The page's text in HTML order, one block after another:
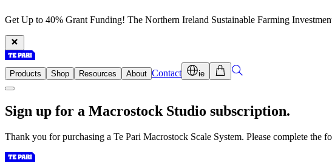
Get Up to 40% Grant Funding! The Northern Ireland Sustainable Farming
Products Shop Resources About Contact ie
Sign up for a Macrostock Studio subscription.
Thank you for purchasing a Te Pari Macrostock Scale System. Please complete